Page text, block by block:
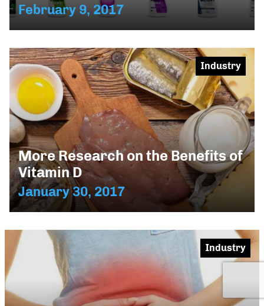
February 9, 2017
More Research on the Benefits of
Vitamin D
January 30, 2017
Industry
Industry